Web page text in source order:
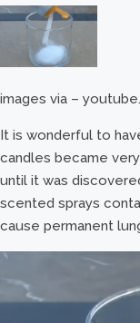
images via –
It is wonderful to
candles became
until it was
scented sprays
cause permanent